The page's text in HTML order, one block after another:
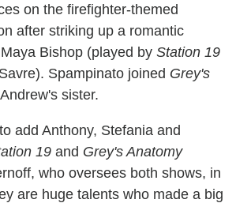
on the firefighter-themed
after striking up a romantic
Bishop (played by Station 19
Spampinato joined Grey's
sister.
add Anthony, Stefania and
19 and Grey's Anatomy
who oversees both shows, in
are huge talents who made a big